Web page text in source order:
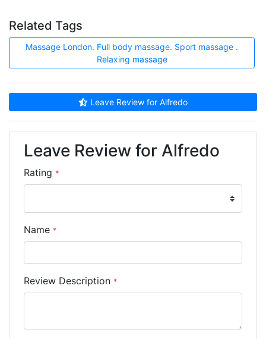
Related Tags
Massage London. Full body massage. Sport massage .
Relaxing massage
Leave Review for Alfredo
Leave Review for Alfredo
Rating *
Name *
Review Description *